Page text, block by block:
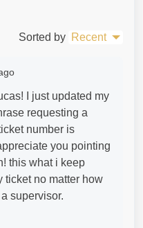
Sorted by Recent
I just updated my
requesting a
number is
you pointing
this what i keep
ticket no matter how
supervisor.